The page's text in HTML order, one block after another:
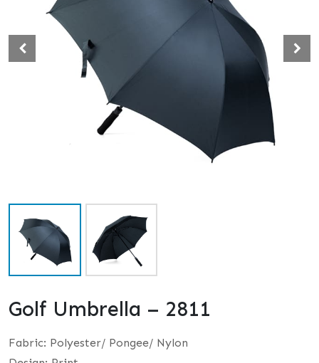
Golf Umbrella – 2811
Fabric: Polyester/ Pongee/ Nylon